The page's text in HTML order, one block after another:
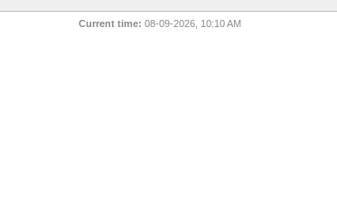
Current time: 08-09-2026, 10:10 AM